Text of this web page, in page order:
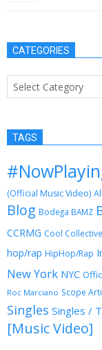
CATEGORIES
Categories
TAGS
(Official Music Video)
Blog Bodega BAMZ
CCRMG Cool
hop/rap HipHop/Rap
New York NYC
Roc Marciano Scope
Singles Singles /
[Music Video]